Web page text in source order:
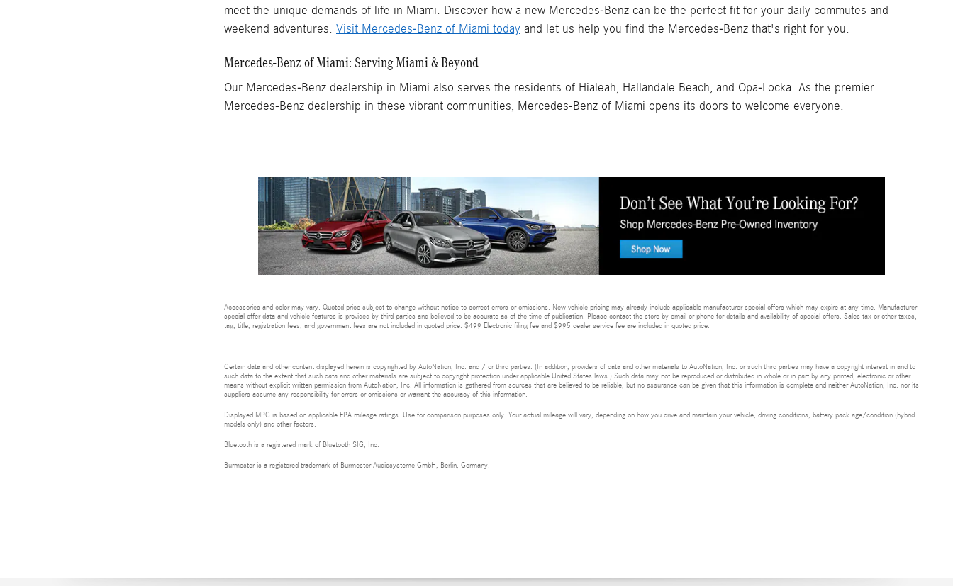
meet the unique demands of life in Miami. Discover how a new Mercedes-Benz can be the perfect fit for your daily commutes and
weekend adventures. Visit Mercedes-Benz of Miami today and let us help you find the Mercedes-Benz that's right for you.
Mercedes-Benz of Miami: Serving Miami & Beyond
Our Mercedes-Benz dealership in Miami also serves the residents of Hialeah, Hallandale Beach, and Opa-Locka. As the premier
Mercedes-Benz dealership in these vibrant communities, Mercedes-Benz of Miami opens its doors to welcome everyone.
Accessories and color may vary. Quoted price subject to change without notice to correct errors or omissions. New vehicle pricing may already include applicable manufacturer special offers which may expire at any time. Manufacturer
special offer data and vehicle features is provided by third parties and believed to be accurate as of the time of publication. Please contact the store by email or phone for details and availability of special offers. Sales tax or other taxes,
tag, title, registration fees, and government fees are not included in quoted price. $499 Electronic filing fee and $995 dealer service fee are included in quoted price.
Certain data and other content displayed herein is copyrighted by AutoNation, Inc. and / or third parties. (In addition, providers of data and other materials to AutoNation, Inc. or such third parties may have a copyright interest in and to
such data to the extent that such data and other materials are subject to copyright protection under applicable United States laws.) Such data may not be reproduced or distributed in whole or in part by any printed, electronic or other
means without explicit written permission from AutoNation, Inc. All information is gathered from sources that are believed to be reliable, but no assurance can be given that this information is complete and neither AutoNation, Inc. nor its
suppliers assume any responsibility for errors or omissions or warrant the accuracy of this information.
Displayed MPG is based on applicable EPA mileage ratings. Use for comparison purposes only. Your actual mileage will vary, depending on how you drive and maintain your vehicle, driving conditions, battery pack age/condition (hybrid
models only) and other factors.
Bluetooth is a registered mark of Bluetooth SIG, Inc.
Burmester is a registered trademark of Burmester Audiosysteme GmbH, Berlin, Germany.